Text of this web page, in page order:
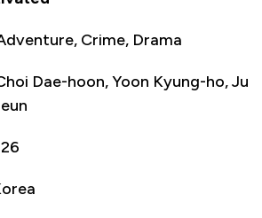
Crime, Drama
Dae-hoon, Yoon Kyung-ho, Ju